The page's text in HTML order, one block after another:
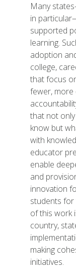
Many
in
supported
learning.
adoption
college,
that focus
fewer, more
that not
know but
with
educator
enable
and
innovation
students for
of this work
country,
making
initiatives.